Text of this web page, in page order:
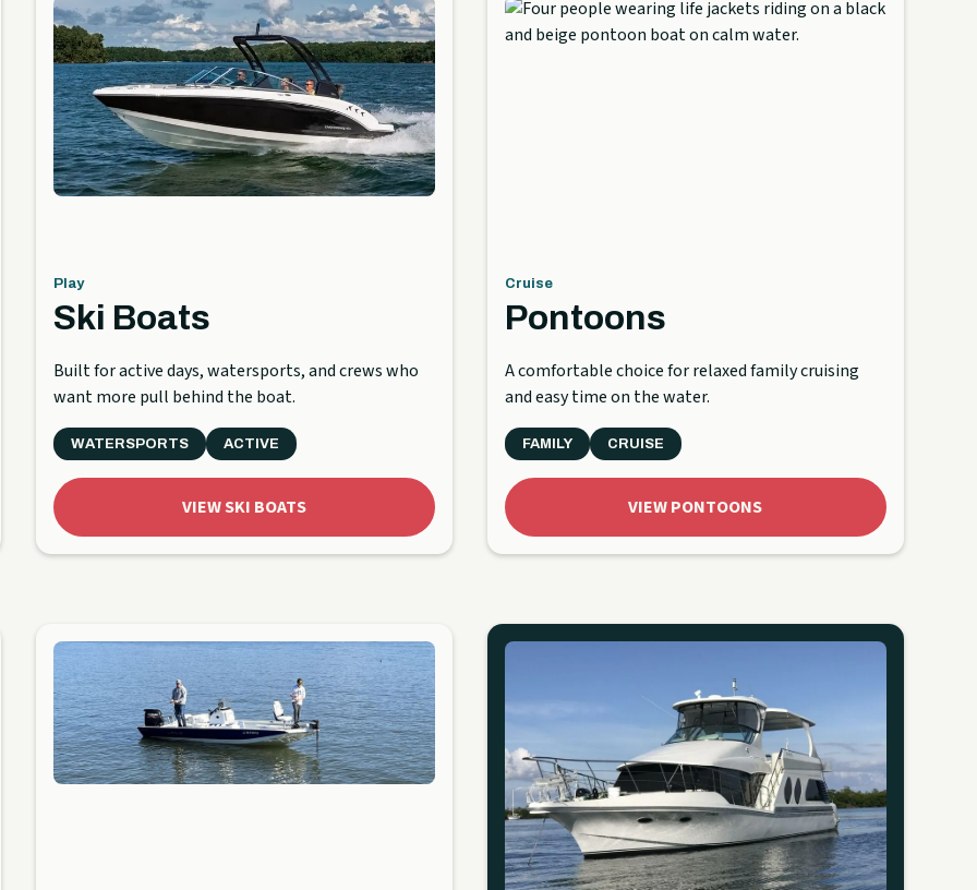
Play
Ski Boats
Built for active days, watersports, and crews who
want more pull behind the boat.
WATERSPORTS ACTIVE
VIEW SKI BOATS
Cruise
Pontoons
A comfortable choice for relaxed family cruising
and easy time on the water.
FAMILY CRUISE
VIEW PONTOONS